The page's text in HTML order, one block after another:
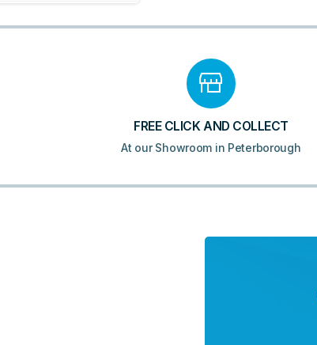
FREE CLICK AND COLLECT
At our Showroom in Peterborough